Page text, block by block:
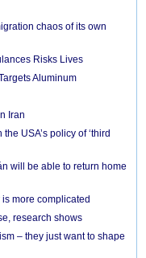
chaos of its own
Risks Lives
Aluminum
Iran
USA’s policy of ‘third
will be able to return home
more complicated
research shows
– they just want to shape